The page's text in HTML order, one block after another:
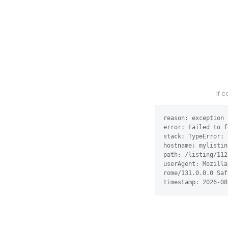
If
reason: exception
error: Failed to
stack:
hostname:
path: /listing/
userAgent:
rome/131.0.0.0
timestamp: 2026-